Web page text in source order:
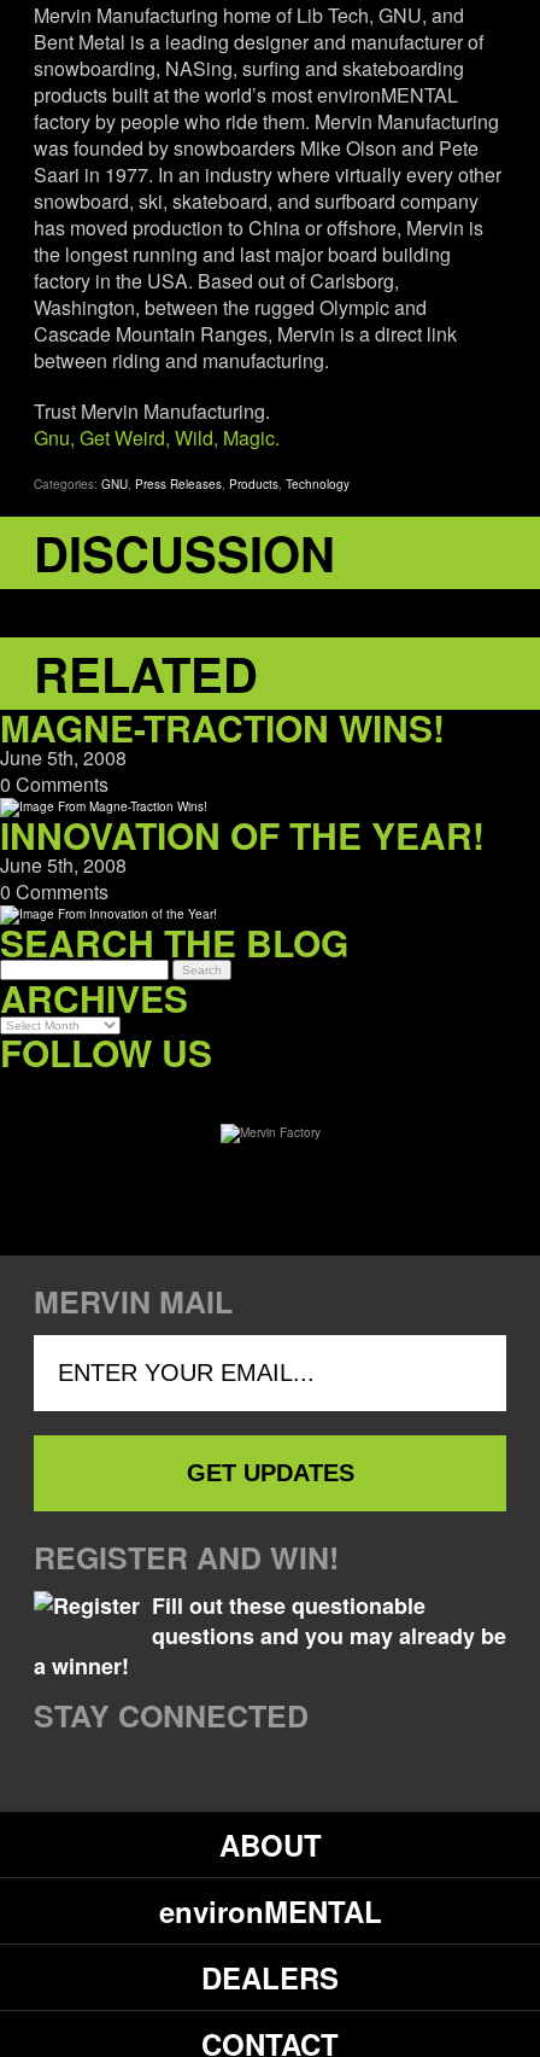
Mervin Manufacturing home of Lib Tech, GNU, and
Bent Metal is a leading designer and manufacturer of
snowboarding, NASing, surfing and skateboarding
products built at the world’s most environMENTAL
factory by people who ride them. Mervin Manufacturing
was founded by snowboarders Mike Olson and Pete
Saari in 1977. In an industry where virtually every other
snowboard, ski, skateboard, and surfboard company
has moved production to China or offshore, Mervin is
the longest running and last major board building
factory in the USA. Based out of Carlsborg,
Washington, between the rugged Olympic and
Cascade Mountain Ranges, Mervin is a direct link
between riding and manufacturing.
Trust Mervin Manufacturing.
Gnu, Get Weird, Wild, Magic.
Categories: GNU, Press Releases, Products, Technology
DISCUSSION
RELATED
MAGNE-TRACTION WINS!
June 5th, 2008
0 Comments
INNOVATION OF THE YEAR!
June 5th, 2008
0 Comments
SEARCH THE BLOG
ARCHIVES
Archives
FOLLOW US
MERVIN MAIL
REGISTER AND WIN!
Fill out these questionable
questions and you may already be
a winner!
STAY CONNECTED
ABOUT
environMENTAL
DEALERS
CONTACT